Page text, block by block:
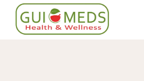
Skip
content